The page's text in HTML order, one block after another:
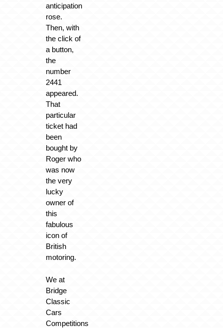
anticipation
rose.
Then, with
the click of
a button,
the
number
2441
appeared.
That
particular
ticket had
been
bought by
Roger who
was now
the very
lucky
owner of
this
fabulous
icon of
British
motoring.
We at
Bridge
Classic
Cars
Competitions